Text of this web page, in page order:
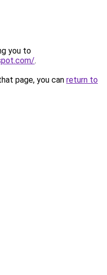
you to
.
page, you can return to